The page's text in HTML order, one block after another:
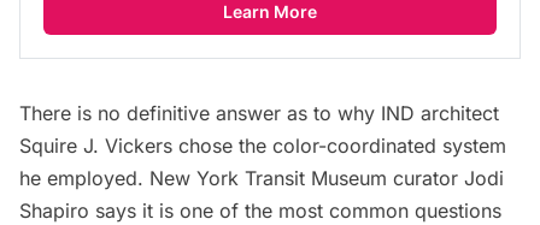
Learn More
There is no definitive answer as to why IND architect
Squire J. Vickers chose the color-coordinated system
he employed. New York Transit Museum curator Jodi
Shapiro says it is one of the most common questions